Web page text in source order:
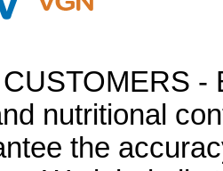
-
nutritional
the